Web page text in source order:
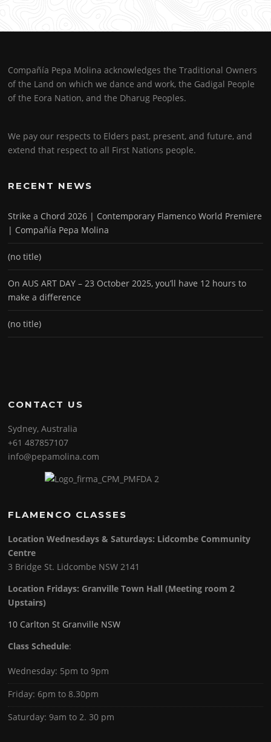
Compañía Pepa Molina acknowledges the Traditional Owners
of the Land on which we dance and work, the Gadigal People
of the Eora Nation, and the Dharug Peoples.
We pay our respects to Elders past, present, and future, and
extend that respect to all First Nations people.
RECENT NEWS
Strike a Chord 2026 | Contemporary Flamenco World Premiere
| Compañía Pepa Molina
(no title)
On AUS ART DAY – 23 October 2025, you’ll have 12 hours to
make a difference
(no title)
CONTACT US
Sydney, Australia
+61 487857107
info@pepamolina.com
FLAMENCO CLASSES
Location Wednesdays & Saturdays: Lidcombe Community
Centre
3 Bridge St. Lidcombe NSW 2141
Location Fridays: Granville Town Hall (Meeting room 2
Upstairs)
10 Carlton St Granville NSW
Class Schedule:
Wednesday: 5pm to 9pm
Friday: 6pm to 8.30pm
Saturday: 9am to 2. 30 pm